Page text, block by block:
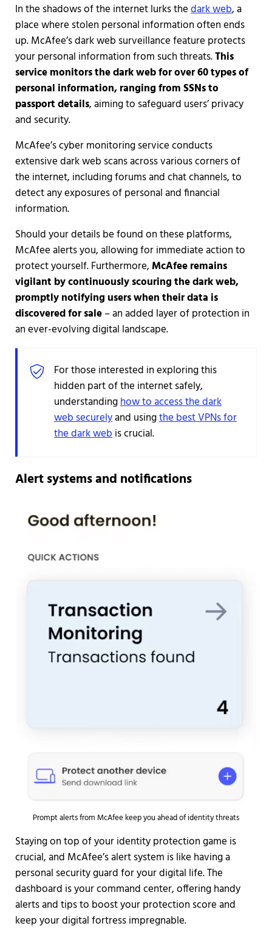
In the shadows of the internet lurks thedark web, a
place where stolen personal information often ends
up. McAfee’s dark web surveillance feature protects
your personal information from such threats.This
service monitors the dark web for over 60 types of
personal information, ranging from SSNs to
passport details, aiming to safeguard users’ privacy
and security.
McAfee’s cyber monitoring service conducts
extensive dark web scans across various corners of
the internet, including forums and chat channels, to
detect any exposures of personal and financial
information.
Should your details be found on these platforms,
McAfee alerts you, allowing for immediate action to
protect yourself. Furthermore,McAfee remains
vigilant by continuously scouring the dark web,
promptly notifying users when their data is
discovered for sale– an added layer of protection in
an ever-evolving digital landscape.
For those interested in exploring this
hidden part of the internet safely,
understandinghow to access the dark
web securelyand usingthe best VPNs for
the dark webis crucial.
Alert systems and notifications
Prompt alerts from McAfee keep you ahead of identity threats
Staying on top of your identity protection game is
crucial, and McAfee’s alert system is like having a
personal security guard for your digital life. The
dashboard is your command center, offering handy
alerts and tips to boost your protection score and
keep your digital fortress impregnable.